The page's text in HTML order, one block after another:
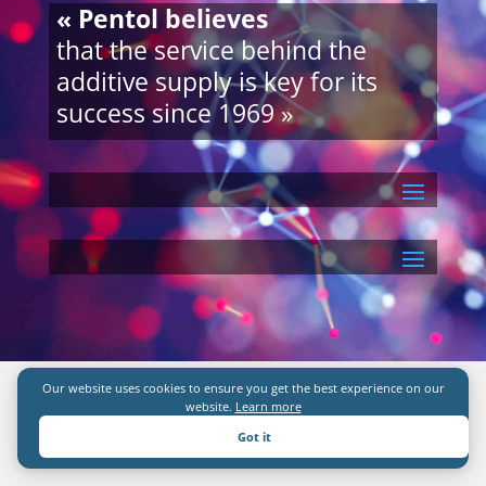
Our website uses cookies to ensure you get the best experience on our
website. Learn more
Got it
« Pentol believes
that the service behind the
additive supply is key for its
success since 1969 »